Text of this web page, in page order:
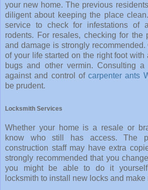
your new home. The previous
diligent about keeping the place
service to check for infestations of
rodents. For resales, checking for the
and damage is strongly
of your life started on the right foot with
bugs and other vermin. Consulting a
against and control of carpenter ants
be prudent.
Locksmith Services
Whether your home is a resale or
know who still has access. The
construction staff may have extra
strongly recommended that you
you might be able to do it
locksmith to install new locks and make